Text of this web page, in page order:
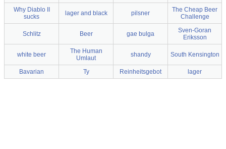
Why Diablo II
sucks
lager and black pilsner
The Cheap Beer
Challenge
Schlitz Beer gae bulga
Sven-Goran
Eriksson
white beer
The Human
Umlaut
shandy South Kensington
Bavarian Ty Reinheitsgebot lager